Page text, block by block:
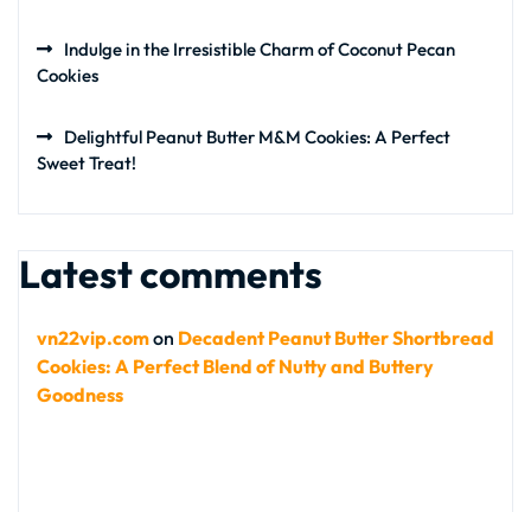
Indulge in the Irresistible Charm of Coconut Pecan
Cookies
Delightful Peanut Butter M&M Cookies: A Perfect
Sweet Treat!
Latest comments
vn22vip.comon Decadent Peanut Butter Shortbread
Cookies: A Perfect Blend of Nutty and Buttery
Goodness